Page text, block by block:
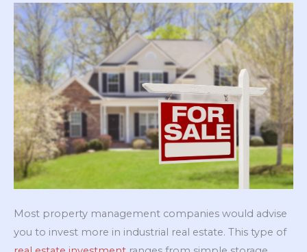
Most property management companies would advise
you to invest more in industrial real estate. This type of